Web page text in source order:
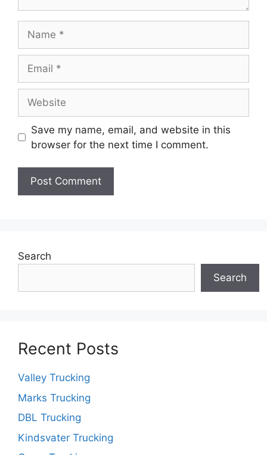
Save my name, email, and website in this
browser for the next time I comment.
Search
Search
Recent Posts
Valley Trucking
Marks Trucking
DBL Trucking
Kindsvater Trucking